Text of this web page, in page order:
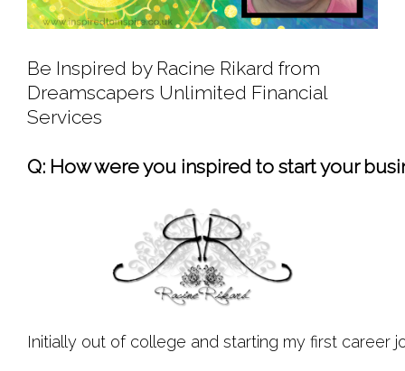
Be Inspired by Racine Rikard from
Dreamscapers Unlimited Financial
Services
Q: How were you inspired to start your
Initially out of college and starting my first career